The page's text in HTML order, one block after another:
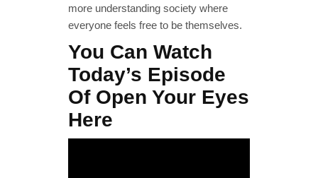
more understanding society where
everyone feels free to be themselves.
You Can Watch
Today’s Episode
Of Open Your Eyes
Here